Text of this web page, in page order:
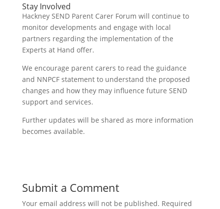
Stay Involved
Hackney SEND Parent Carer Forum will continue to
monitor developments and engage with local
partners regarding the implementation of the
Experts at Hand offer.
We encourage parent carers to read the guidance
and NNPCF statement to understand the proposed
changes and how they may influence future SEND
support and services.
Further updates will be shared as more information
becomes available.
Submit a Comment
Your email address will not be published. Required